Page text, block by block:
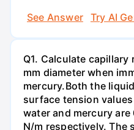
See Answer
Try AI
Q1. Calculate
mm diameter when
mercury.Both the
surface tension
water and mercury
N/m respectively. The